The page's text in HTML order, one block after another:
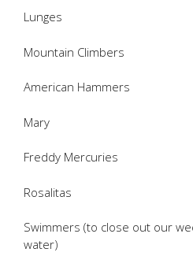
Lunges
Mountain Climbers
American Hammers
Mary
Freddy Mercuries
Rosalitas
Swimmers (to close out our
water)